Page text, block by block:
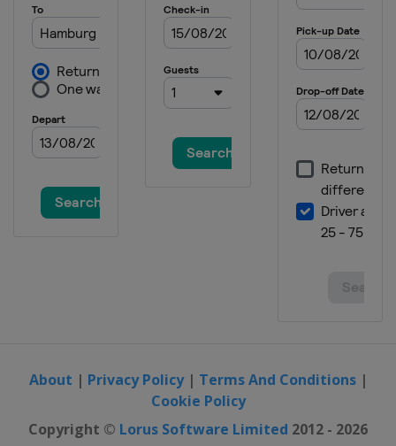
About | Privacy Policy| Terms And Conditions|
Cookie Policy
Copyright © Lorus Software Limited 2012 - 2026